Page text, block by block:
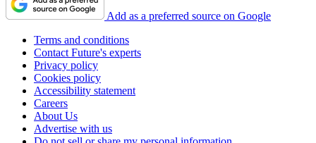
Add as a preferred source on Google
Terms and conditions
Contact Future's experts
Privacy policy
Cookies policy
Accessibility statement
Careers
About Us
Advertise with us